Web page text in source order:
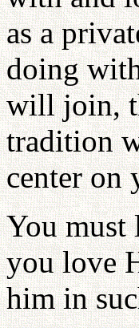
as a
doing
will join,
tradition
center on
You must
you love
him in